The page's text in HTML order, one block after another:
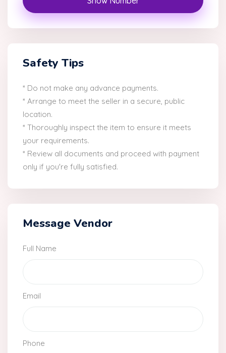
Safety Tips
* Do not make any advance payments.
* Arrange to meet the seller in a secure, public
location.
* Thoroughly inspect the item to ensure it meets
your requirements.
* Review all documents and proceed with payment
only if you're fully satisfied.
Message Vendor
Full Name
Email
Phone